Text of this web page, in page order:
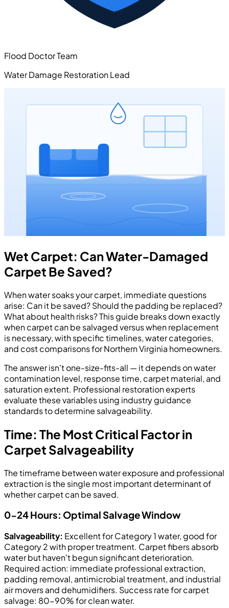
Flood Doctor Team
Water Damage Restoration Lead
Wet Carpet: Can Water-Damaged
Carpet Be Saved?
When water soaks your carpet, immediate questions
arise: Can it be saved? Should the padding be replaced?
What about health risks? This guide breaks down exactly
when carpet can be salvaged versus when replacement
is necessary, with specific timelines, water categories,
and cost comparisons for Northern Virginia homeowners.
The answer isn't one-size-fits-all — it depends on water
contamination level, response time, carpet material, and
saturation extent. Professional restoration experts
evaluate these variables using industry guidance
standards to determine salvageability.
Time: The Most Critical Factor in
Carpet Salvageability
The timeframe between water exposure and professional
extraction is the single most important determinant of
whether carpet can be saved.
0-24 Hours: Optimal Salvage Window
Salvageability: Excellent for Category 1 water, good for
Category 2 with proper treatment. Carpet fibers absorb
water but haven't begun significant deterioration.
Required action: immediate professional extraction,
padding removal, antimicrobial treatment, and industrial
air movers and dehumidifiers. Success rate for carpet
salvage: 80-90% for clean water.